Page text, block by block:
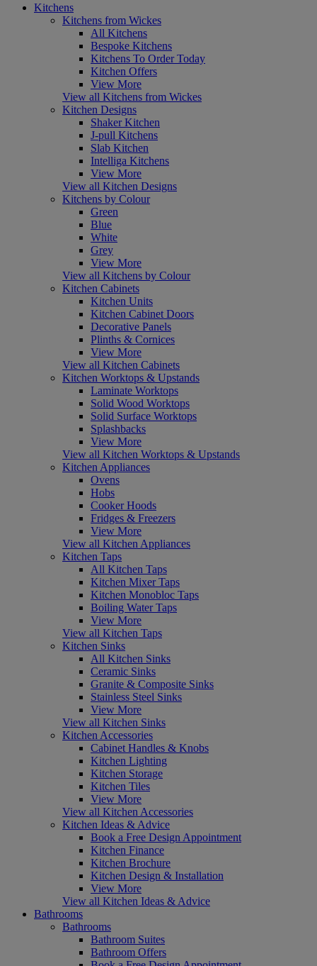
Kitchens
Kitchens from Wickes
All Kitchens
Bespoke Kitchens
Kitchens To Order Today
Kitchen Offers
View More
View all Kitchens from Wickes
Kitchen Designs
Shaker Kitchen
J-pull Kitchens
Slab Kitchen
Intelliga Kitchens
View More
View all Kitchen Designs
Kitchens by Colour
Green
Blue
White
Grey
View More
View all Kitchens by Colour
Kitchen Cabinets
Kitchen Units
Kitchen Cabinet Doors
Decorative Panels
Plinths & Cornices
View More
View all Kitchen Cabinets
Kitchen Worktops & Upstands
Laminate Worktops
Solid Wood Worktops
Solid Surface Worktops
Splashbacks
View More
View all Kitchen Worktops & Upstands
Kitchen Appliances
Ovens
Hobs
Cooker Hoods
Fridges & Freezers
View More
View all Kitchen Appliances
Kitchen Taps
All Kitchen Taps
Kitchen Mixer Taps
Kitchen Monobloc Taps
Boiling Water Taps
View More
View all Kitchen Taps
Kitchen Sinks
All Kitchen Sinks
Ceramic Sinks
Granite & Composite Sinks
Stainless Steel Sinks
View More
View all Kitchen Sinks
Kitchen Accessories
Cabinet Handles & Knobs
Kitchen Lighting
Kitchen Storage
Kitchen Tiles
View More
View all Kitchen Accessories
Kitchen Ideas & Advice
Book a Free Design Appointment
Kitchen Finance
Kitchen Brochure
Kitchen Design & Installation
View More
View all Kitchen Ideas & Advice
Bathrooms
Bathrooms
Bathroom Suites
Bathroom Offers